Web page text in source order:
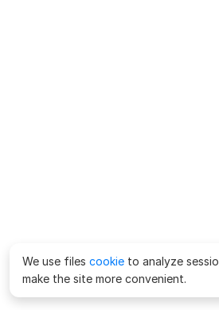
We use files cookie to analyze
make the site more convenient.